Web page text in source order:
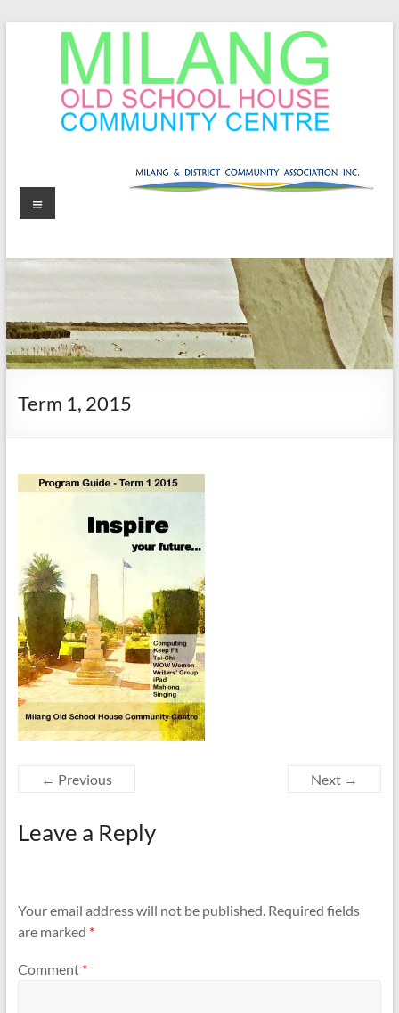
Milang
Old
Menu
Term 1, 2015
← Previous Next →
Leave a Reply
Your email address will not be published. Required fields
are marked *
Comment *